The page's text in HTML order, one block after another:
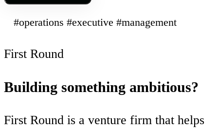
#operations #executive #management
First Round
Building something ambitious?
First Round is a venture firm that helps